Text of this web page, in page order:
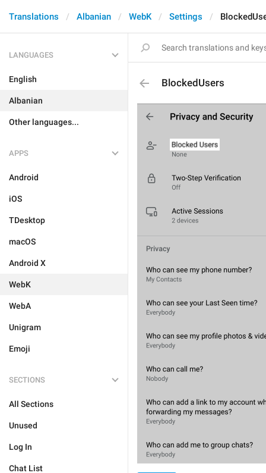
Translations Albanian WebK Settings
LANGUAGES
English
Albanian
Other languages...
APPS
Android
iOS
TDesktop
macOS
Android X
WebK
WebA
Unigram
Emoji
SECTIONS
All Sections
Unused
Log In
Chat List
BlockedUsers